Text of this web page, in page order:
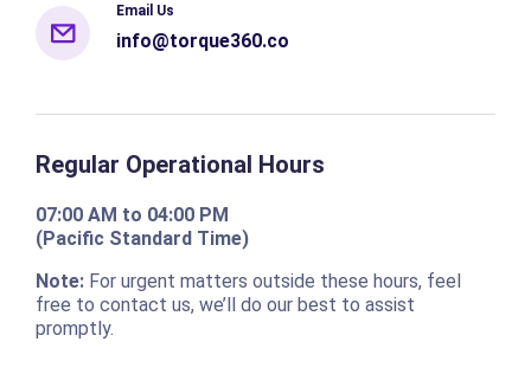
Email Us
info@torque360.co
Regular Operational Hours
07:00 AM to 04:00 PM
(Pacific Standard Time)
Note:For urgent matters outside these hours, feel
free to contact us, we’ll do our best to assist
promptly.